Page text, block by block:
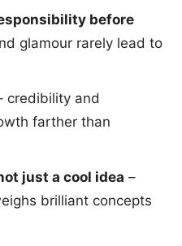
before
glamour rarely lead to
credibility and
farther than
just a cool idea –
brilliant concepts